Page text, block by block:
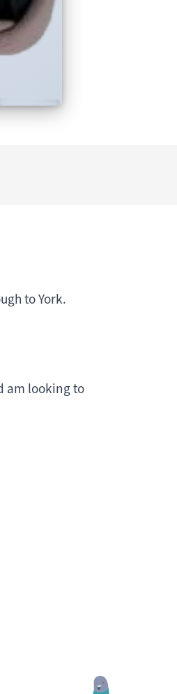
to York.
am looking to